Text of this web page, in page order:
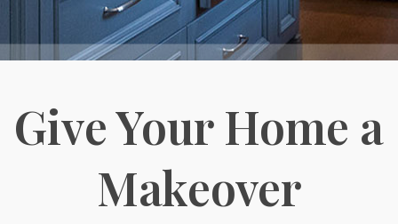
Give Your Home a
Makeover